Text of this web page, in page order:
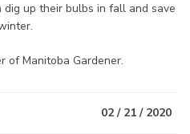
up their bulbs in fall and save
of Manitoba Gardener.
02 / 21 / 2020